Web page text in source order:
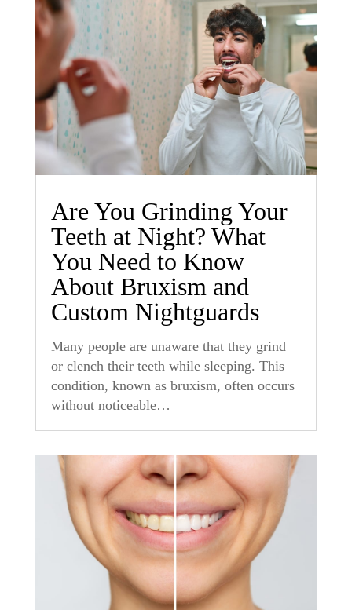
Are You Grinding Your
Teeth at Night? What
You Need to Know
About Bruxism and
Custom Nightguards
Many people are unaware that they grind
or clench their teeth while sleeping. This
condition, known as bruxism, often occurs
without noticeable…